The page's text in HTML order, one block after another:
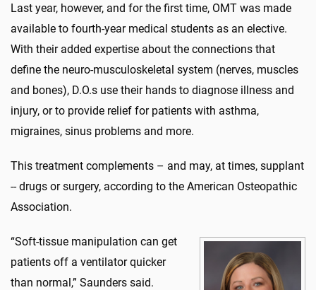
Last year, however, and for the first time, OMT was made
available to fourth-year medical students as an elective.
With their added expertise about the connections that
define the neuro-musculoskeletal system (nerves, muscles
and bones), D.O.s use their hands to diagnose illness and
injury, or to provide relief for patients with asthma,
migraines, sinus problems and more.
This treatment complements – and may, at times, supplant
-- drugs or surgery, according to the American Osteopathic
Association.
“Soft-tissue manipulation can get
patients off a ventilator quicker
than normal,” Saunders said.